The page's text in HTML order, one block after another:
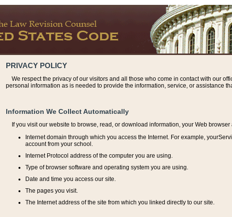
PRIVACY POLICY
We respect the privacy of our visitors and all those who come in contact with our
personal information as is needed to provide the information, service, or assistance
Information We Collect Automatically
If you visit our website to browse, read, or download information, your Web browser
Internet domain through which you access the Internet. For example,
account from your school.
Internet Protocol address of the computer you are using.
Type of browser software and operating system you are using.
Date and time you access our site.
The pages you visit.
The Internet address of the site from which you linked directly to our site.